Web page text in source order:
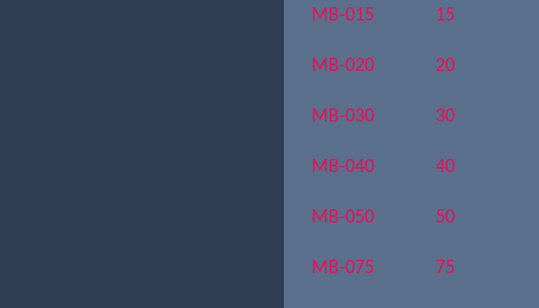
MB-015 15
MB-020 20
MB-030 30
MB-040 40
MB-050 50
MB-075 75